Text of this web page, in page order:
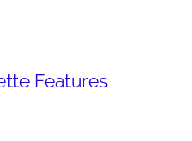
Features